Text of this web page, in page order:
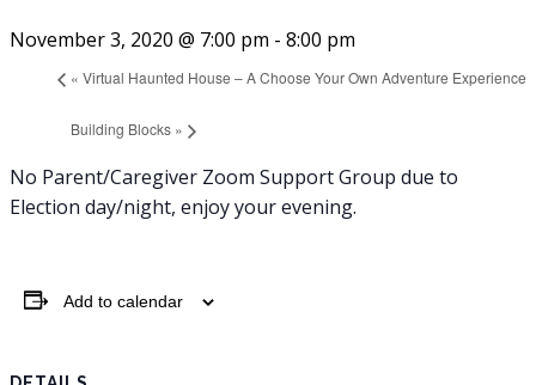
November 3, 2020 @ 7:00 pm - 8:00 pm
« Virtual Haunted House – A Choose Your Own Adventure Experience
Building Blocks »
No Parent/Caregiver Zoom Support Group due to
Election day/night, enjoy your evening.
Add to calendar